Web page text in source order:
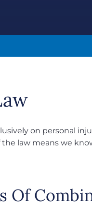
on personal
law means we
Of